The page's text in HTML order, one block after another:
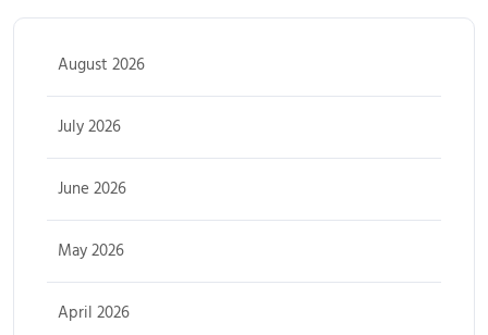
August 2026
July 2026
June 2026
May 2026
April 2026